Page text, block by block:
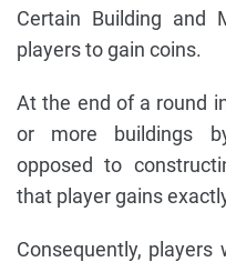
Certain Building and
players to gain coins.
At the end of a round
or more buildings
opposed to
that player gains
Consequently,